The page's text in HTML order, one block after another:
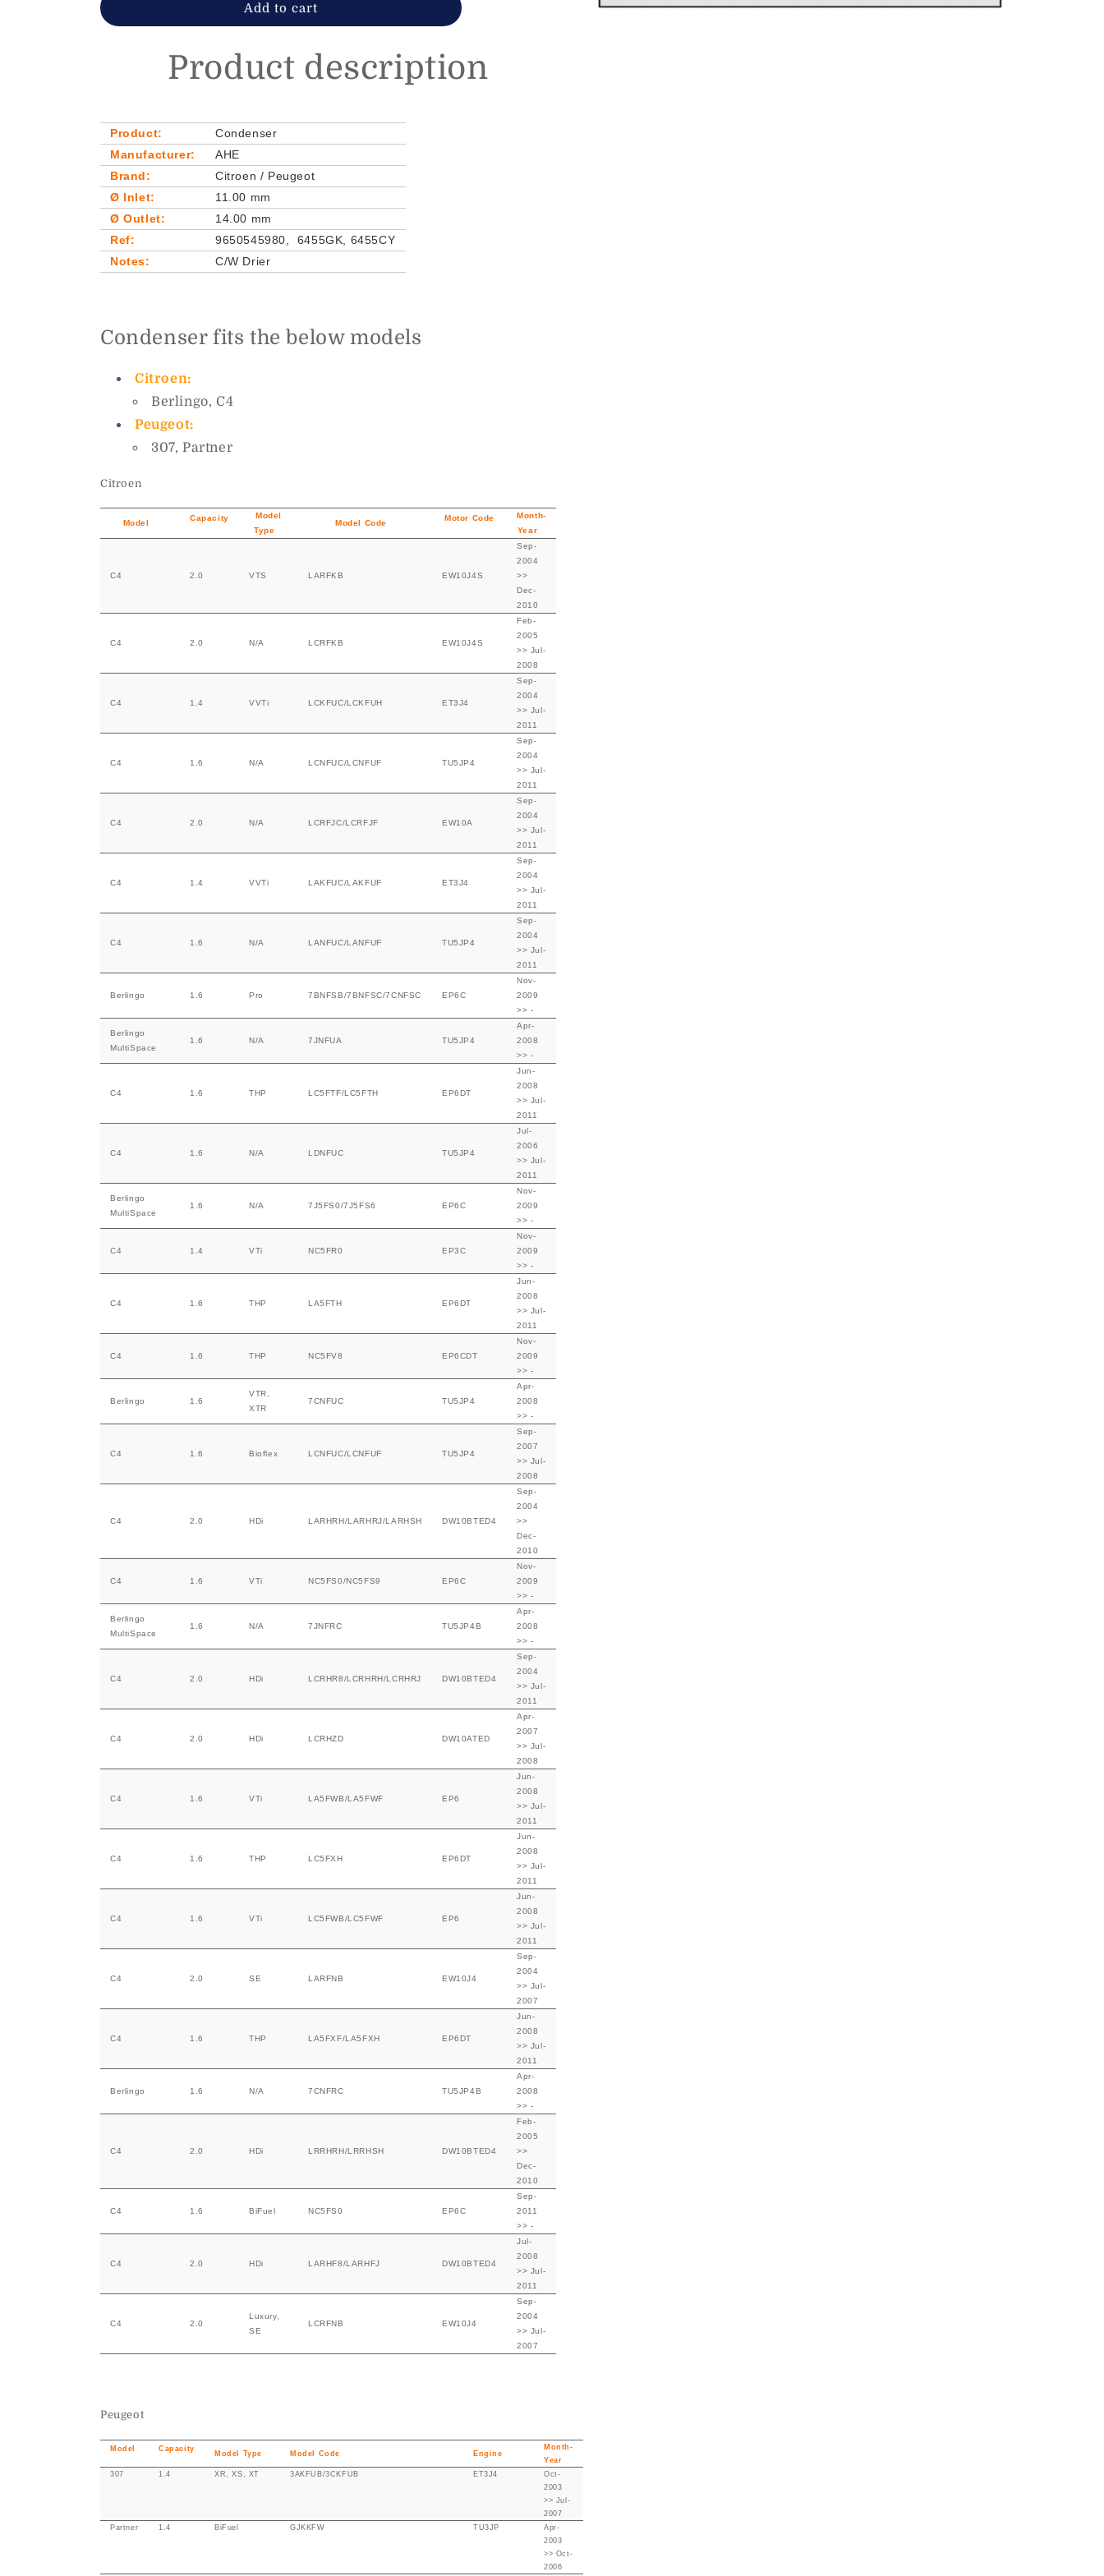
Add to cart
Product description
Product:
Condenser
Manufacturer:
AHE
Brand:
Citroen / Peugeot
Ø Inlet:
11.00 mm
Ø Outlet:
14.00 mm
Ref:
9650545980, 6455GK, 6455CY
Notes:
C/W Drier
Condenser fits the below models
Citroen:
Berlingo, C4
Peugeot:
307, Partner
Citroen
Model
Capacity
Model
Type
Model Code
Motor Code
Month-
Year
C4 2.0 VTS LARFKB EW10J4S
Sep-
2004
>>
Dec-
2010
C4 2.0 N/A LCRFKB EW10J4S
Feb-
2005
>> Jul-
2008
C4 1.4 VVTi LCKFUC/LCKFUH ET3J4
Sep-
2004
>> Jul-
2011
C4 1.6 N/A LCNFUC/LCNFUF TU5JP4
Sep-
2004
>> Jul-
2011
C4 2.0 N/A LCRFJC/LCRFJF EW10A
Sep-
2004
>> Jul-
2011
C4 1.4 VVTi LAKFUC/LAKFUF ET3J4
Sep-
2004
>> Jul-
2011
C4 1.6 N/A LANFUC/LANFUF TU5JP4
Sep-
2004
>> Jul-
2011
Berlingo 1.6 Pro 7BNFSB/7BNFSC/7CNFSC EP6C
Nov-
2009
>> -
Berlingo
MultiSpace
1.6 N/A 7JNFUA TU5JP4
Apr-
2008
>> -
C4 1.6 THP LC5FTF/LC5FTH EP6DT
Jun-
2008
>> Jul-
2011
C4 1.6 N/A LDNFUC TU5JP4
Jul-
2006
>> Jul-
2011
Berlingo
MultiSpace
1.6 N/A 7J5FS0/7J5FS6 EP6C
Nov-
2009
>> -
C4 1.4 VTi NC5FR0 EP3C
Nov-
2009
>> -
C4 1.6 THP LA5FTH EP6DT
Jun-
2008
>> Jul-
2011
C4 1.6 THP NC5FV8 EP6CDT
Nov-
2009
>> -
Berlingo 1.6
VTR,
XTR
7CNFUC TU5JP4
Apr-
2008
>> -
C4 1.6 Bioflex LCNFUC/LCNFUF TU5JP4
Sep-
2007
>> Jul-
2008
C4 2.0 HDi LARHRH/LARHRJ/LARHSH DW10BTED4
Sep-
2004
>>
Dec-
2010
C4 1.6 VTi NC5FS0/NC5FS9 EP6C
Nov-
2009
>> -
Berlingo
MultiSpace
1.6 N/A 7JNFRC TU5JP4B
Apr-
2008
>> -
C4 2.0 HDi LCRHR8/LCRHRH/LCRHRJ DW10BTED4
Sep-
2004
>> Jul-
2011
C4 2.0 HDi LCRHZD DW10ATED
Apr-
2007
>> Jul-
2008
C4 1.6 VTi LA5FWB/LA5FWF EP6
Jun-
2008
>> Jul-
2011
C4 1.6 THP LC5FXH EP6DT
Jun-
2008
>> Jul-
2011
C4 1.6 VTi LC5FWB/LC5FWF EP6
Jun-
2008
>> Jul-
2011
C4 2.0 SE LARFNB EW10J4
Sep-
2004
>> Jul-
2007
C4 1.6 THP LA5FXF/LA5FXH EP6DT
Jun-
2008
>> Jul-
2011
Berlingo 1.6 N/A 7CNFRC TU5JP4B
Apr-
2008
>> -
C4 2.0 HDi LRRHRH/LRRHSH DW10BTED4
Feb-
2005
>>
Dec-
2010
C4 1.6 BiFuel NC5FS0 EP6C
Sep-
2011
>> -
C4 2.0 HDi LARHF8/LARHFJ DW10BTED4
Jul-
2008
>> Jul-
2011
C4 2.0
Luxury,
SE
LCRFNB EW10J4
Sep-
2004
>> Jul-
2007
Peugeot
Model Capacity
Model Type Model Code Engine
Month-
Year
307
1.4 XR, XS, XT 3AKFUB/3CKFUB ET3J4
Oct-
2003
>> Jul-
2007
Partner
1.4 BiFuel GJKKFW TU3JP
Apr-
2003
>> Oct-
2006